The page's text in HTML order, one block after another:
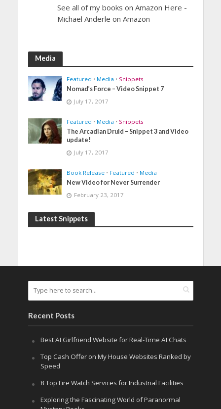
See all of my books on Amazon Here -
Michael Anderle on Amazon
Media
Featured • Media • Snippets
Nomad’s Force – Video Snippet 7
July 17, 2017
Featured • Media • Snippets
The Arcadian Druid – Snippet 3 and Video
update!
July 17, 2017
Book Release • Featured • Media
New Video for Never Surrender
February 23, 2017
Latest Snippets
Recent Posts
Best AI Girlfriend Website for Real-Time AI Chats
Top Cash Offer on My House Websites Ranked by
Speed
8 Top Fire Watch Services for Industrial Facilities
Exploring the Fascinating World of Paranormal